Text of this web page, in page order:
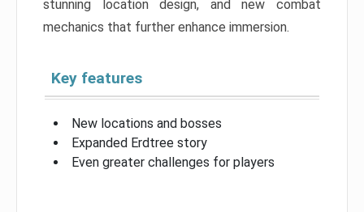
stunning location design, and new combat
mechanics that further enhance immersion.
Key features
New locations and bosses
Expanded Erdtree story
Even greater challenges for players